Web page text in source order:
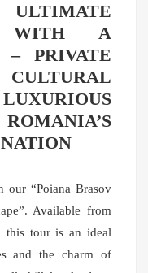
ULTIMATE
WITH A
– PRIVATE
our “Poiana Brasov
Available from
this tour is an ideal
and the charm of